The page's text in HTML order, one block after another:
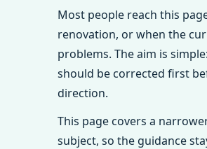
Most people reach this
renovation, or when the
problems. The aim is
should be corrected first
direction.
This page covers a
subject, so the guidance